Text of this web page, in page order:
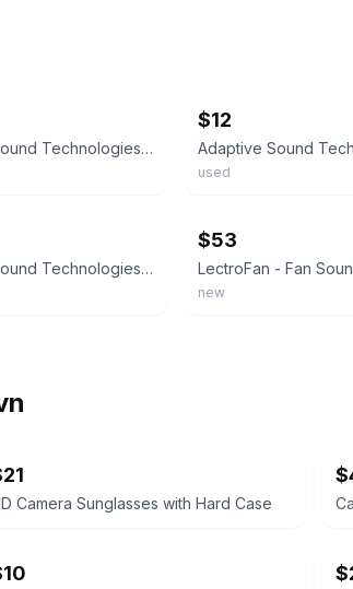
Adaptive Sound Technologies 'LectroSound2 White Noise Sound Machine
$12
used
Adaptive Sound Technologies LectroSound - Noise Machine for Optimal Sleep Env...
$53
new
Camera Sunglasses with Hard Case